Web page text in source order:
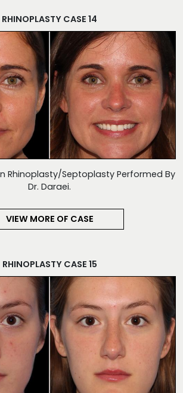
RHINOPLASTY CASE 14
Rhinoplasty/Septoplasty Performed By
Dr. Daraei.
VIEW MORE OF CASE
RHINOPLASTY CASE 15